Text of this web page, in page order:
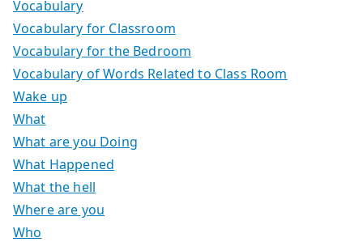
Vocabulary
Vocabulary for Classroom
Vocabulary for the Bedroom
Vocabulary of Words Related to Class Room
Wake up
What
What are you Doing
What Happened
What the hell
Where are you
Who